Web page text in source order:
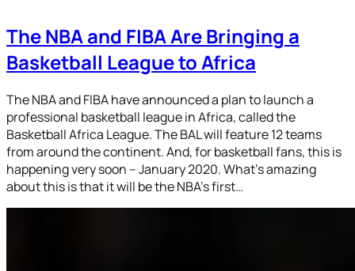
The NBA and FIBA Are Bringing a
Basketball League to Africa
The NBA and FIBA have announced a plan to launch a
professional basketball league in Africa, called the
Basketball Africa League. The BAL will feature 12 teams
from around the continent. And, for basketball fans, this is
happening very soon – January 2020. What’s amazing
about this is that it will be the NBA’s first…